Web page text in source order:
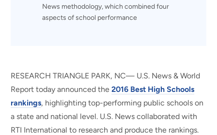
News methodology, which combined four
aspects of school performance
RESEARCH TRIANGLE PARK, NC— U.S. News & World
Report today announced the2016 Best High Schools
rankings, highlighting top-performing public schools on
a state and national level. U.S. News collaborated with
RTI International to research and produce the rankings.